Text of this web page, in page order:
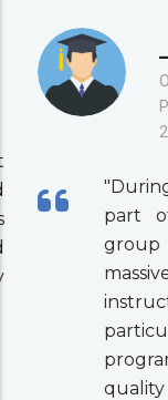
"During
part of
group
quality